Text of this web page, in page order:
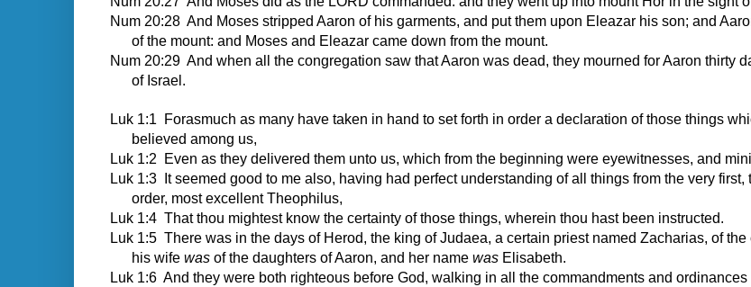
Num 20:28 And Moses stripped Aaron of his garments, and put them upon Eleazar his son; and
of the mount: and Moses and Eleazar came down from the mount.
Num 20:29 And when all the congregation saw that Aaron was dead, they mourned for Aaron thirty
of Israel.
Luk 1:1 Forasmuch as many have taken in hand to set forth in order a declaration of those things
believed among us,
Luk 1:2 Even as they delivered them unto us, which from the beginning were eyewitnesses, and
Luk 1:3 It seemed good to me also, having had perfect understanding of all things from the very first,
order, most excellent Theophilus,
Luk 1:4 That thou mightest know the certainty of those things, wherein thou hast been instructed.
Luk 1:5 There was in the days of Herod, the king of Judaea, a certain priest named Zacharias, of the
his wife was of the daughters of Aaron, and her name was Elisabeth.
Luk 1:6 And they were both righteous before God, walking in all the commandments and